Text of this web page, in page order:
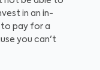
in an in-
to pay for a
you can't